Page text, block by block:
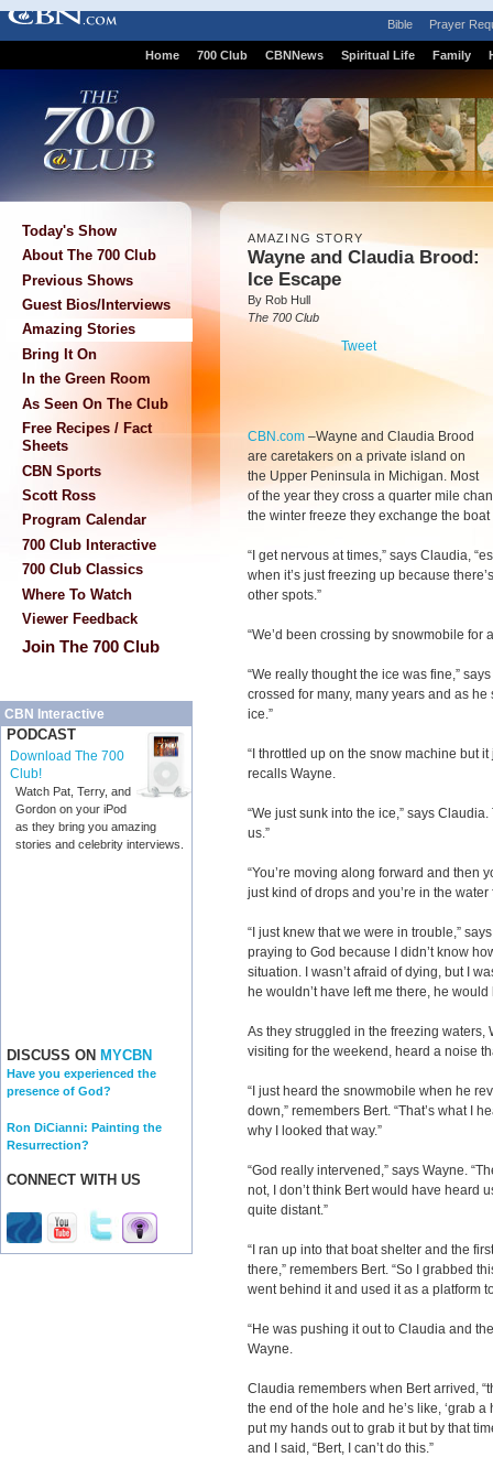
Bible Prayer
Home 700 Club CBNNews Spiritual Life Family
Today's Show
About The 700 Club
Previous Shows
Guest Bios/Interviews
Amazing Stories
Bring It On
In the Green Room
As Seen On The Club
Free Recipes / Fact
Sheets
CBN Sports
Scott Ross
Program Calendar
700 Club Interactive
700 Club Classics
Where To Watch
Viewer Feedback
Join The 700 Club
CBN Interactive
PODCAST
Download The 700
Club!
Watch Pat, Terry, and
Gordon on your iPod
as they bring you amazing
stories and celebrity interviews.
DISCUSS ON MYCBN
Have you experienced the
presence of God?
Ron DiCianni: Painting the
Resurrection?
CONNECT WITH US
AMAZING STORY
Wayne and Claudia Brood:
Ice Escape
By Rob Hull
The 700 Club
Tweet
CBN.com –Wayne and Claudia Brood
are caretakers on a private island on
the Upper Peninsula in Michigan. Most
of the year they cross a quarter mile
the winter freeze they exchange the
“I get nervous at times,” says Claudia,
when it’s just freezing up because
other spots.”
“We’d been crossing by snowmobile for
“We really thought the ice was fine,”
crossed for many, many years and as
ice.”
“I throttled up on the snow machine but
recalls Wayne.
“We just sunk into the ice,” says
us.”
“You’re moving along forward and then
just kind of drops and you’re in the water
“I just knew that we were in trouble,”
praying to God because I didn’t know
situation. I wasn’t afraid of dying, but I
he wouldn’t have left me there, he
As they struggled in the freezing waters,
visiting for the weekend, heard a noise
“I just heard the snowmobile when he
down,” remembers Bert. “That’s what I
why I looked that way.”
“God really intervened,” says Wayne.
not, I don’t think Bert would have heard
quite distant.”
“I ran up into that boat shelter and the
there,” remembers Bert. “So I grabbed
went behind it and used it as a platform
“He was pushing it out to Claudia and
Wayne.
Claudia remembers when Bert arrived,
the end of the hole and he’s like, ‘grab
put my hands out to grab it but by that
and I said, “Bert, I can’t do this.”